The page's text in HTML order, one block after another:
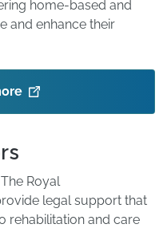
home-based and
and enhance their
Royal
legal support that
rehabilitation and care